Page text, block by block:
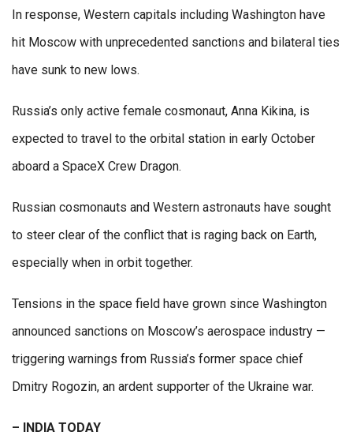
In response, Western capitals including Washington have
hit Moscow with unprecedented sanctions and bilateral ties
have sunk to new lows.
Russia’s only active female cosmonaut, Anna Kikina, is
expected to travel to the orbital station in early October
aboard a SpaceX Crew Dragon.
Russian cosmonauts and Western astronauts have sought
to steer clear of the conflict that is raging back on Earth,
especially when in orbit together.
Tensions in the space field have grown since Washington
announced sanctions on Moscow’s aerospace industry —
triggering warnings from Russia’s former space chief
Dmitry Rogozin, an ardent supporter of the Ukraine war.
– INDIA TODAY